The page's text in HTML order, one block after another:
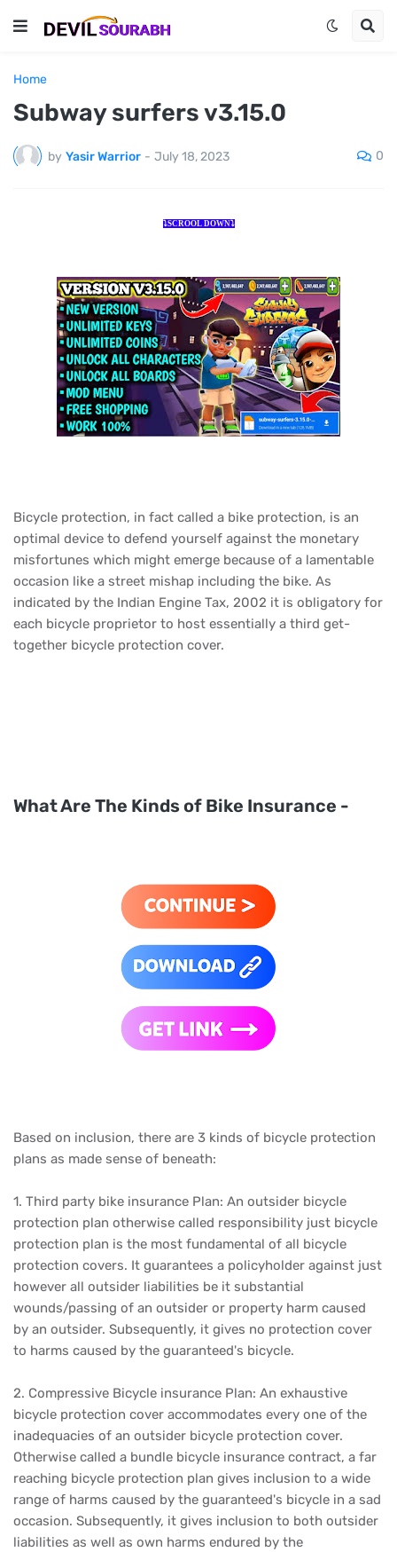
Home
Subway surfers v3.15.0
by Yasir Warrior - July 18, 2023 0
⤵️SCROOL DOWN⤵️
Bicycle protection, in fact called a bike protection, is an
optimal device to defend yourself against the monetary
misfortunes which might emerge because of a lamentable
occasion like a street mishap including the bike. As
indicated by the Indian Engine Tax, 2002 it is obligatory for
each bicycle proprietor to host essentially a third get-
together bicycle protection cover.
What Are The Kinds of Bike Insurance -
Based on inclusion, there are 3 kinds of bicycle protection
plans as made sense of beneath:
1. Third party bike insurance Plan: An outsider bicycle
protection plan otherwise called responsibility just bicycle
protection plan is the most fundamental of all bicycle
protection covers. It guarantees a policyholder against just
however all outsider liabilities be it substantial
wounds/passing of an outsider or property harm caused
by an outsider. Subsequently, it gives no protection cover
to harms caused by the guaranteed's bicycle.
2. Compressive Bicycle insurance Plan: An exhaustive
bicycle protection cover accommodates every one of the
inadequacies of an outsider bicycle protection cover.
Otherwise called a bundle bicycle insurance contract, a far
reaching bicycle protection plan gives inclusion to a wide
range of harms caused by the guaranteed's bicycle in a sad
occasion. Subsequently, it gives inclusion to both outsider
liabilities as well as own harms endured by the